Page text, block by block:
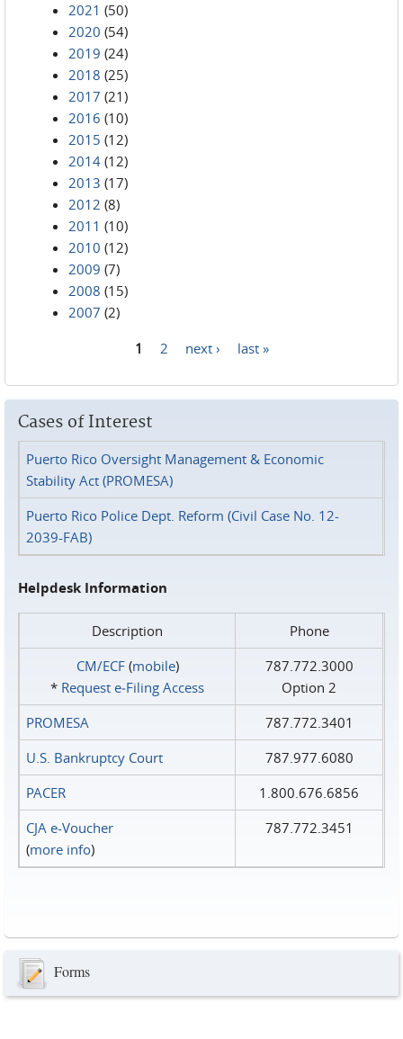
2021 (50)
2020 (54)
2019 (24)
2018 (25)
2017 (21)
2016 (10)
2015 (12)
2014 (12)
2013 (17)
2012 (8)
2011 (10)
2010 (12)
2009 (7)
2008 (15)
2007 (2)
1 2 next › last »
Cases of Interest
Puerto Rico Oversight Management & Economic
Stability Act (PROMESA)
Puerto Rico Police Dept. Reform (Civil Case No. 12-
2039-FAB)
Helpdesk Information
Description
Phone
CM/ECF(mobile)
* Request e‑Filing Access
787.772.3000
Option 2
PROMESA
787.772.3401
U.S. Bankruptcy Court
787.977.6080
PACER
1.800.676.6856
CJA e-Voucher
(more info)
787.772.3451
Forms